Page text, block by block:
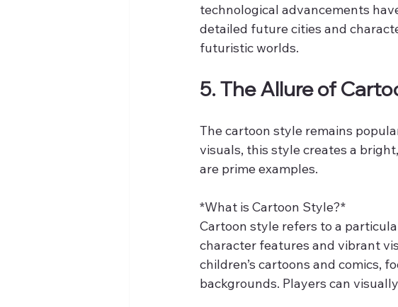
technological advancements
detailed future cities and
futuristic worlds.
5. The Allure of
The cartoon style remains
visuals, this style creates a
are prime examples.
*What is Cartoon Style?*
Cartoon style refers to a
character features and vibrant
children’s cartoons and comics,
backgrounds. Players can